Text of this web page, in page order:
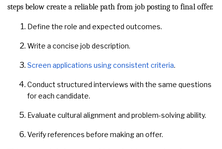
steps below create a reliable path from job posting to final offer.
Define the role and expected outcomes.
Write a concise job description.
Screen applications using consistent criteria.
Conduct structured interviews with the same questions
for each candidate.
Evaluate cultural alignment and problem-solving ability.
Verify references before making an offer.